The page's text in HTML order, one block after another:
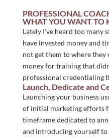
PROFESSIONAL
WHAT YOU WANT TO
Lately I’ve heard too many
have invested money and
not get them to where they
money for training that
professional credentialing
Launch, Dedicate and
Launching your business
of initial marketing efforts
timeframe dedicated to
and introducing yourself to